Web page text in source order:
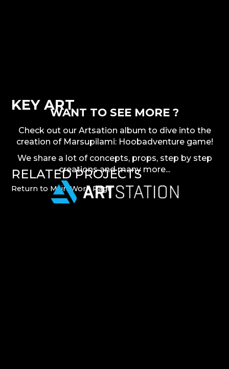
KEY ARTWANT TO SEE MORE ?
Check out our Artsation album to dive into the
creation of Marsupilami: Hoobadventure game!
We share a lot of concepts, props, step by step
creations and many more...
RELATED PROJECTS
Return to Main Work Page